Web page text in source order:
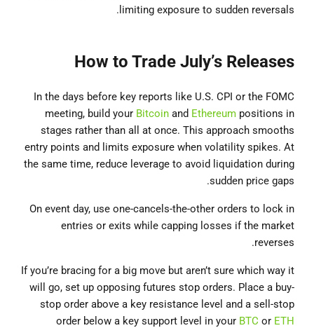
limiting exposure to sudden reversals.
How to Trade July’s Releases
In the days before key reports like U.S. CPI or the FOMC
meeting, build your Bitcoin and Ethereum positions in
stages rather than all at once. This approach smooths
entry points and limits exposure when volatility spikes. At
the same time, reduce leverage to avoid liquidation during
sudden price gaps.
On event day, use one-cancels-the-other orders to lock in
entries or exits while capping losses if the market
reverses.
If you’re bracing for a big move but aren’t sure which way it
will go, set up opposing futures stop orders. Place a buy‐
stop order above a key resistance level and a sell‐stop
order below a key support level in your BTC or ETH